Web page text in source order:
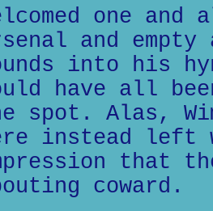
one
and empty
into his
have all
spot. Alas,
instead left
that
coward.